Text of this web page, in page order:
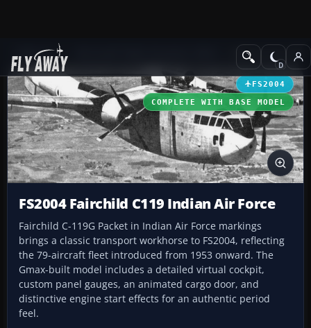
Add-ons Military Aircraft
FS2004
COMPLETE WITH BASE MODEL
FS2004 Fairchild C119 Indian Air Force
Fairchild C-119G Packet in Indian Air Force markings
brings a classic transport workhorse to FS2004, reflecting
the 79-aircraft fleet introduced from 1953 onward. The
Gmax-built model includes a detailed virtual cockpit,
custom panel gauges, an animated cargo door, and
distinctive engine start effects for an authentic period
feel.